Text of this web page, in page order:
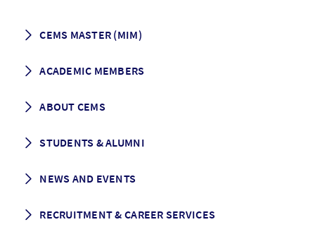
CEMS MASTER (MIM)
Programme Description
Grading & Graduation
ACADEMIC MEMBERS
School map
ABOUT CEMS
Vision and Mission
Governance
STUDENTS & ALUMNI
Alumni association
NEWS AND EVENTS
Events
RECRUITMENT & CAREER SERVICES